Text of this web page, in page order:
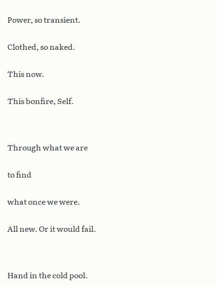
Power, so transient.
Clothed, so naked.
This now.
This bonfire, Self.
Through what we are
to find
what once we were.
All new. Or it would fail.
Hand in the cold pool.